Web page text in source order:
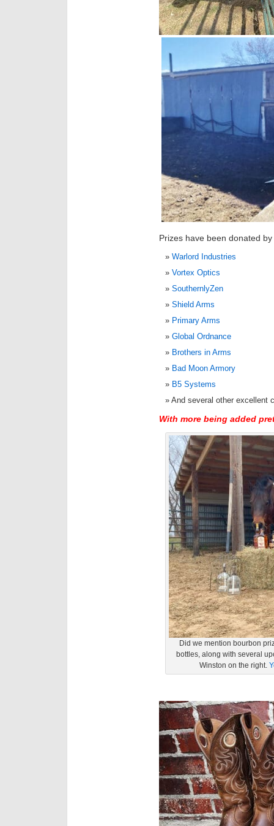
Prizes have been donated
Warlord Industries
Vortex Optics
SouthernlyZen
Shield Arms
Primary Arms
Global Ordnance
Brothers in Arms
Bad Moon Armory
B5 Systems
And several other excellent
With more being added
Did we mention bourbon
bottles, along with several
Winston on the right.